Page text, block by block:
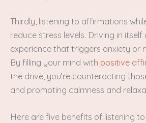
Thirdly, listening to affirmations
reduce stress levels. Driving in itself
experience that triggers anxiety or
By filling your mind with positive
the drive, you’re counteracting
and promoting calmness and
Here are five benefits of listening